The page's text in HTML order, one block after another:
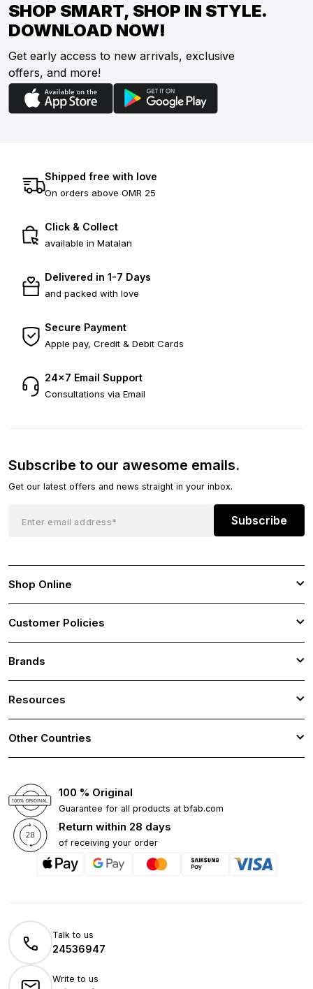
SHOP SMART, SHOP IN STYLE.
DOWNLOAD NOW!
Get early access to new arrivals, exclusive
offers, and more!
Shipped free with love
On orders above OMR 25
Click & Collect
available in Matalan
Delivered in 1-7 Days
and packed with love
Secure Payment
Apple pay, Credit & Debit Cards
24×7 Email Support
Consultations via Email
Subscribe to our awesome emails.
Get our latest offers and news straight in your inbox.
Subscribe
Shop Online
Customer Policies
Brands
Resources
Other Countries
100 % Original
Guarantee for all products at bfab.com
Return within 28 days
of receiving your order
Talk to us
24536947
Write to us